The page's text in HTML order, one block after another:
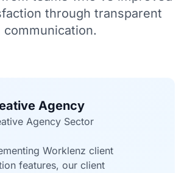
through transparent
communication.
Agency
Agency Sector
Worklenz client
features, our client